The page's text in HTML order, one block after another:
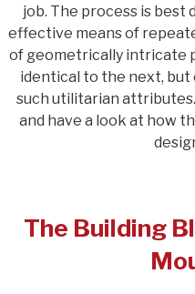
job. The process is best
effective means of
of geometrically intricate
identical to the next, but
such utilitarian attributes.
and have a look at how
The Building